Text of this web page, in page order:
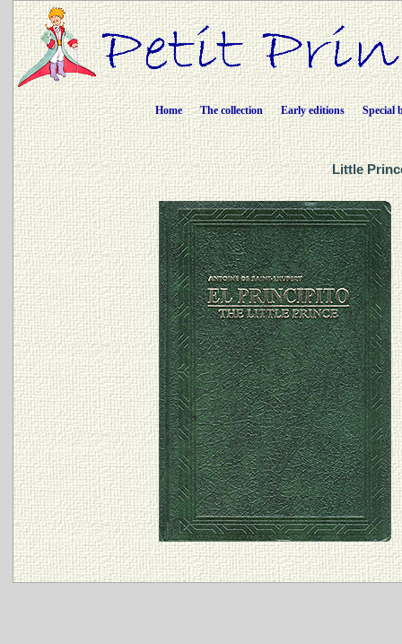
Home The collection Early editions Special
Little